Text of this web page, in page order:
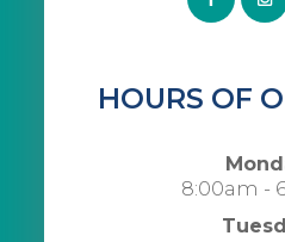
HOURS OF
8:00am -